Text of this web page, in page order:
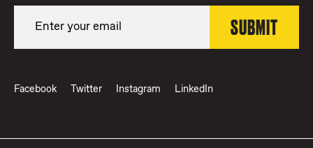
Facebook Twitter Instagram LinkedIn